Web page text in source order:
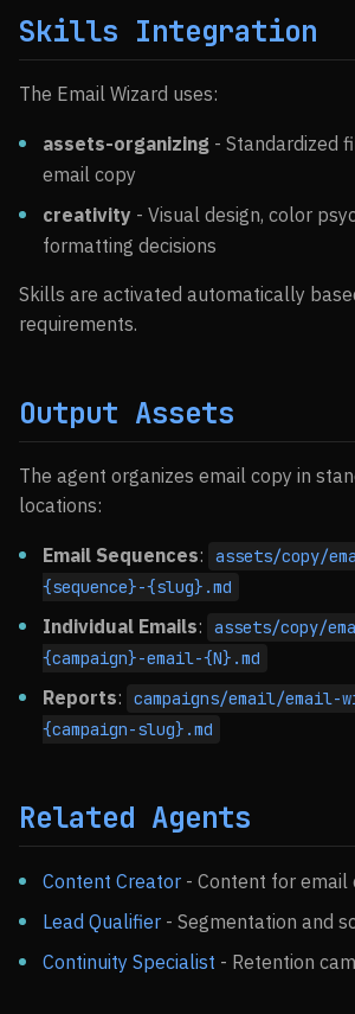
Skills Integration
The Email Wizard uses:
assets-organizing - Standardized
email copy
creativity - Visual design, color
formatting decisions
Skills are activated automatically
requirements.
Output Assets
The agent organizes email copy in
locations:
Email Sequences:
assets/copy/
{sequence}-{slug}.md
Individual Emails:
assets/copy/
{campaign}-email-{N}.md
Reports:
campaigns/email/email-
{campaign-slug}.md
Related Agents
Content Creator - Content for email
Lead Qualifier - Segmentation and
Continuity Specialist - Retention